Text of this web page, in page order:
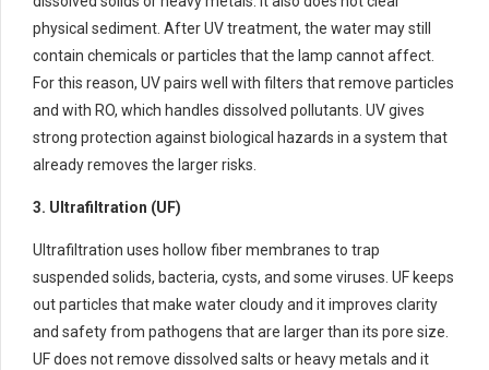
physical sediment. After UV treatment, the water may still
contain chemicals or particles that the lamp cannot affect.
For this reason, UV pairs well with filters that remove particles
and with RO, which handles dissolved pollutants. UV gives
strong protection against biological hazards in a system that
already removes the larger risks.
3. Ultrafiltration (UF)
Ultrafiltration uses hollow fiber membranes to trap
suspended solids, bacteria, cysts, and some viruses. UF keeps
out particles that make water cloudy and it improves clarity
and safety from pathogens that are larger than its pore size.
UF does not remove dissolved salts or heavy metals and it